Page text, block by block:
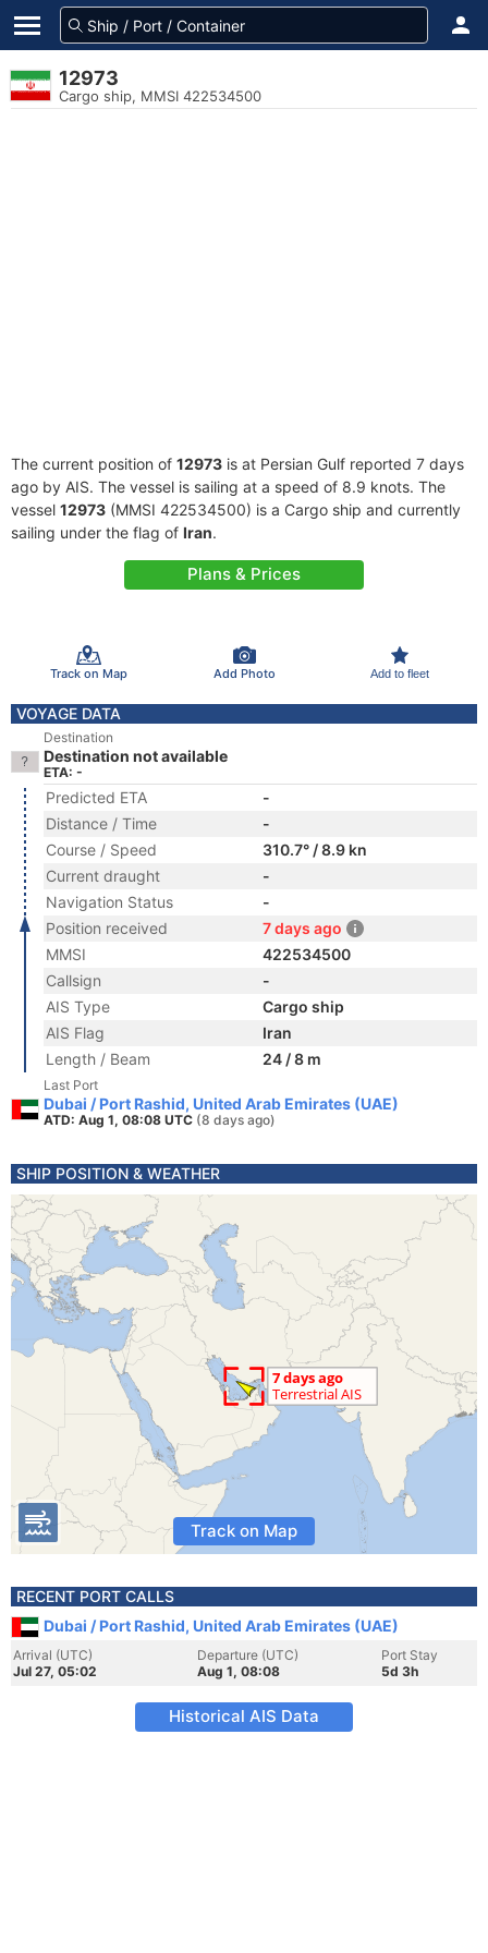
12973
Cargo ship, MMSI 422534500
The current position of 12973 is at Persian Gulf reported 7 days
ago by AIS. The vessel is sailing at a speed of 8.9 knots. The
vessel 12973 (MMSI 422534500) is a Cargo ship and currently
sailing under the flag of Iran.
Plans & Prices
Track on Map Add Photo Add to fleet
VOYAGE DATA
Destination
Destination not available
ETA: -
Predicted ETA
-
Distance / Time
-
Course / Speed
310.7° / 8.9 kn
Current draught
-
Navigation Status
-
Position received
7 days ago
MMSI
422534500
Callsign
-
AIS Type
Cargo ship
AIS Flag
Iran
Length / Beam
24 / 8 m
Last Port
Dubai / Port Rashid, United Arab Emirates (UAE)
ATD: Aug 1, 08:08 UTC (8 days ago)
SHIP POSITION & WEATHER
Track on Map
RECENT PORT CALLS
Dubai / Port Rashid, United Arab Emirates (UAE)
Arrival (UTC)
Jul 27, 05:02
Departure (UTC)
Aug 1, 08:08
Port Stay
5d 3h
Historical AIS Data